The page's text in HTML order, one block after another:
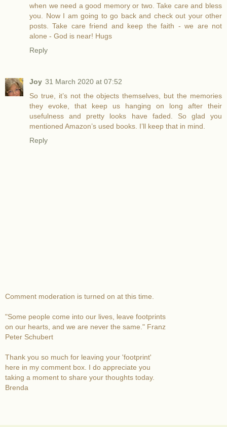
when we need a good memory or two. Take care and bless
you. Now I am going to go back and check out your other
posts. Take care friend and keep the faith - we are not
alone - God is near! Hugs
Reply
Joy 31 March 2020 at 07:52
So true, it’s not the objects themselves, but the memories
they evoke, that keep us hanging on long after their
usefulness and pretty looks have faded. So glad you
mentioned Amazon’s used books. I’ll keep that in mind.
Reply
Comment moderation is turned on at this time.
"Some people come into our lives, leave footprints
on our hearts, and we are never the same." Franz
Peter Schubert
Thank you so much for leaving your 'footprint'
here in my comment box. I do appreciate you
taking a moment to share your thoughts today.
Brenda